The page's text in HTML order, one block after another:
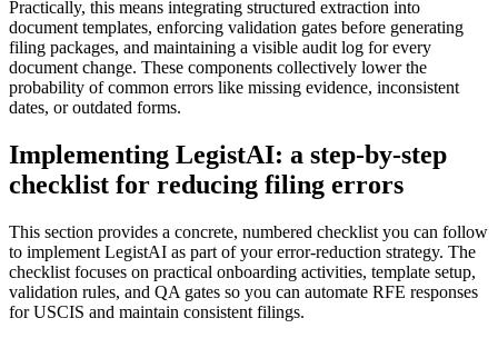
Practically, this means integrating structured extraction into
document templates, enforcing validation gates before generating
filing packages, and maintaining a visible audit log for every
document change. These components collectively lower the
probability of common errors like missing evidence, inconsistent
dates, or outdated forms.
Implementing LegistAI: a step-by-step
checklist for reducing filing errors
This section provides a concrete, numbered checklist you can follow
to implement LegistAI as part of your error-reduction strategy. The
checklist focuses on practical onboarding activities, template setup,
validation rules, and QA gates so you can automate RFE responses
for USCIS and maintain consistent filings.